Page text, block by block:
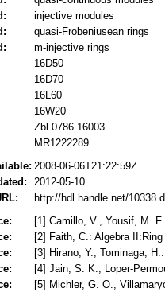
injective modules
quasi-Frobeniusean rings
m-injective rings
16D50
16D70
16L60
16W20
Zbl 0786.16003
MR1222289
2008-06-06T21:22:59Z
2012-05-10
http://hdl.handle.net/
[1] Camillo, V., Yousif, M.
[2] Faith, C.: Algebra
[3] Hirano, Y., Tominaga,
[4] Jain, S. K., Loper-
[5] Michler, G. O.,